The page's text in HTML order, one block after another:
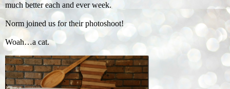
much better each and ever week.
Norm joined us for their photoshoot!
Woah…a cat.